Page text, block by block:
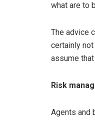
what are to
The advice
certainly
assume that
Risk
Agents and